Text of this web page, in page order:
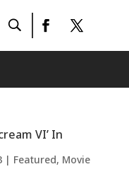
VI’ In
| Featured, Movie